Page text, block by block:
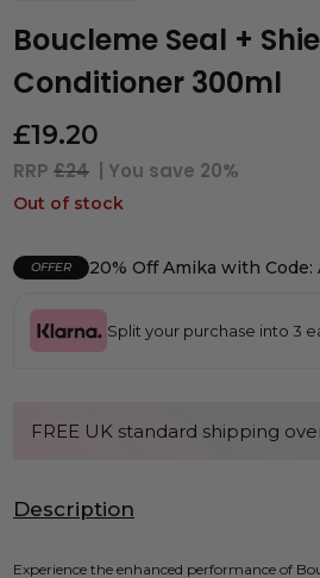
Boucleme Seal +
Conditioner 300ml
£19.20
RRP £24 | You save 20%
Out of stock
OFFER 20% Off Amika with Code:
Split your purchase into 3
FREE UK standard shipping
Description
Experience the enhanced performance of